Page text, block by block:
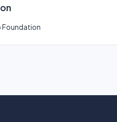
Foundation